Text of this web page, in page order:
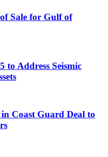
Sale for Gulf of
to Address Seismic
Coast Guard Deal to